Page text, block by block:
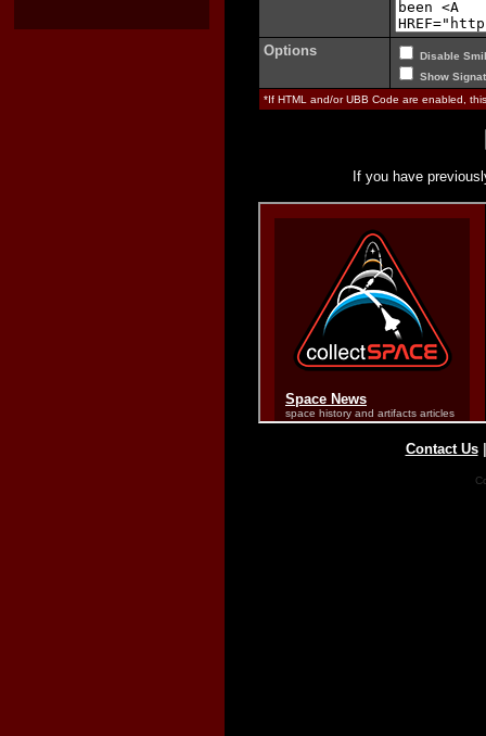
Options
Disable
Show
*If HTML and/or UBB Code are enabled,
If you have
Contact Us